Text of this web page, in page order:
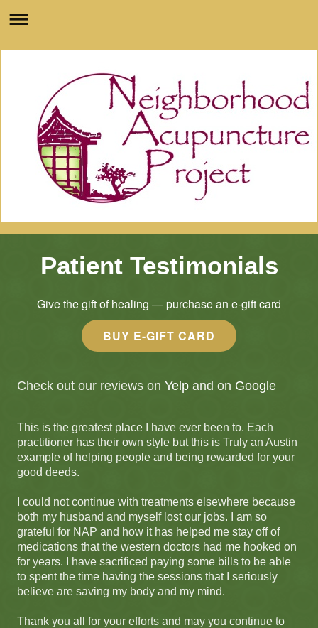
Patient Testimonials
Give the gift of healing — purchase an e-gift card
BUY E-GIFT CARD
Check out our reviews on Yelp and on Google
This is the greatest place I have ever been to. Each
practitioner has their own style but this is Truly an Austin
example of helping people and being rewarded for your
good deeds.
I could not continue with treatments elsewhere because
both my husband and myself lost our jobs. I am so
grateful for NAP and how it has helped me stay off of
medications that the western doctors had me hooked on
for years. I have sacrificed paying some bills to be able
to spent the time having the sessions that I seriously
believe are saving my body and my mind.
Thank you all for your efforts and may you continue to